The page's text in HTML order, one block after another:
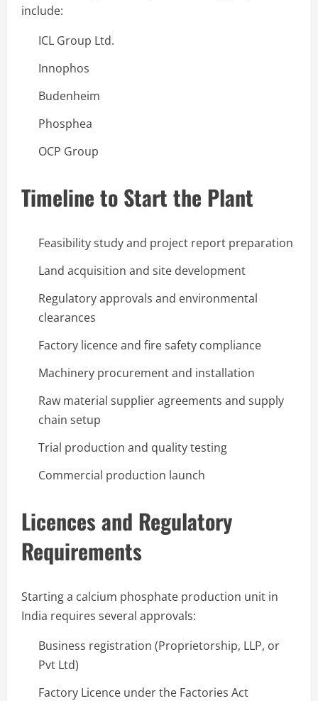
include:
ICL Group Ltd.
Innophos
Budenheim
Phosphea
OCP Group
Timeline to Start the Plant
Feasibility study and project report preparation
Land acquisition and site development
Regulatory approvals and environmental
clearances
Factory licence and fire safety compliance
Machinery procurement and installation
Raw material supplier agreements and supply
chain setup
Trial production and quality testing
Commercial production launch
Licences and Regulatory
Requirements
Starting a calcium phosphate production unit in
India requires several approvals:
Business registration (Proprietorship, LLP, or
Pvt Ltd)
Factory Licence under the Factories Act